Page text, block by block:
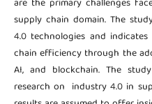
are the primary challenges
supply chain domain. The
4.0 technologies and
chain efficiency through the
AI, and blockchain. The
research on industry 4.0 in